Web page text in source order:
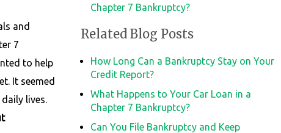
and
7
to help
It seemed
lives.
Chapter 7 Bankruptcy?
Related Blog Posts
How Long Can a Bankruptcy Stay on Your
Credit Report?
What Happens to Your Car Loan in a
Chapter 7 Bankruptcy?
Can You File Bankruptcy and Keep